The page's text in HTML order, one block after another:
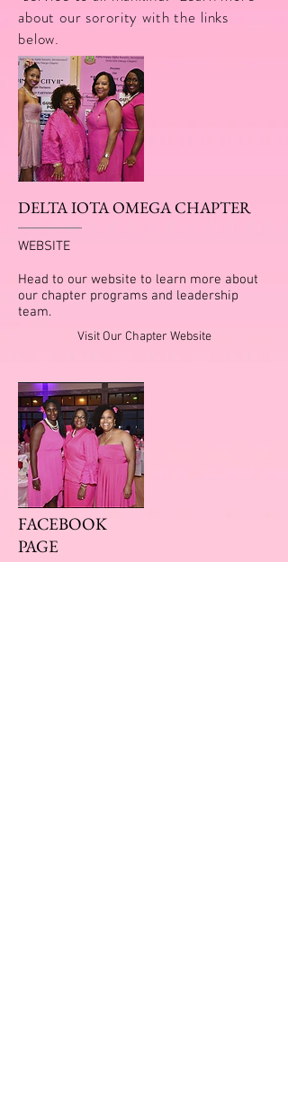
about our sorority with the links
below.
DELTA IOTA OMEGA CHAPTER
WEBSITE
Head to our website to learn more about
our chapter programs and leadership
team.
Visit Our Chapter Website
FACEBOOK
PAGE